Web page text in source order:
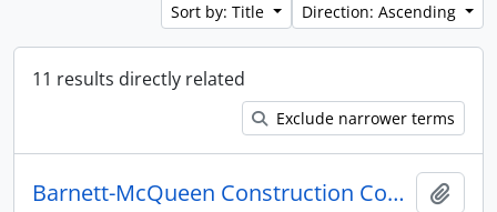
Sort by: Title Direction: Ascending
11 results directly related
Exclude narrower terms
Barnett-McQueen Construction Company fonds